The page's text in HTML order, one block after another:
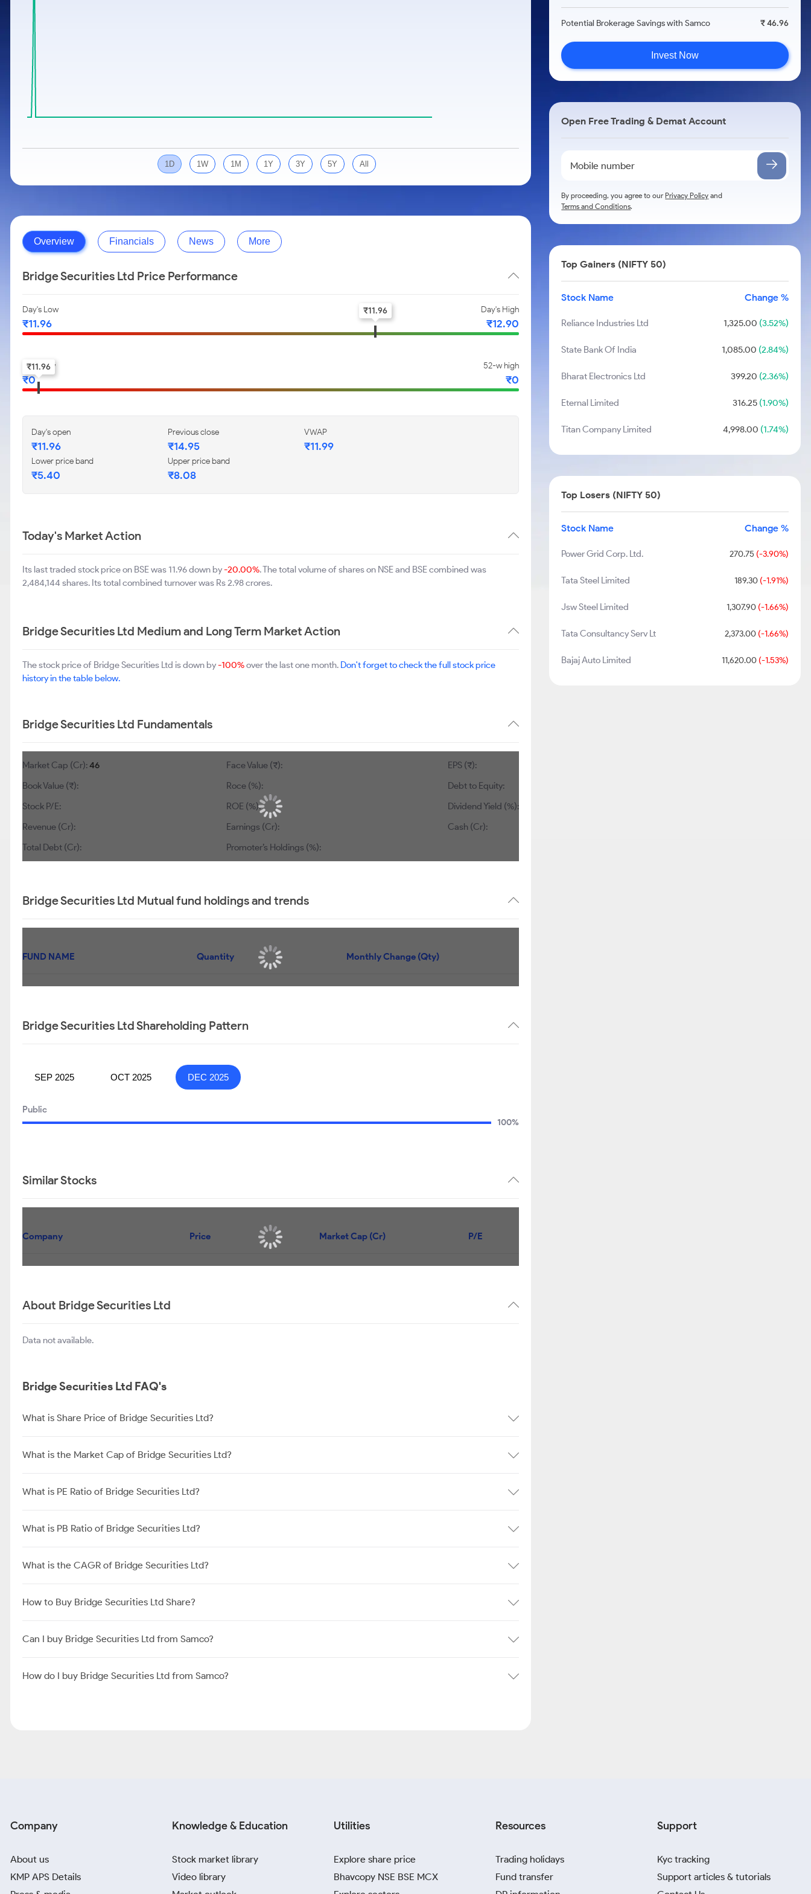
Samco Stock Rating
1D 1W 1M 1Y 3Y 5Y All
Overview Financials News More
Bridge Securities Ltd Price Performance
Day's Low
₹11.96
Day's High
₹12.90
₹11.96
52-w low
₹0
52-w high
₹0
₹11.96
Day's open
₹11.96
Previous close
₹14.95
VWAP
₹11.99
Lower price band
₹5.40
Upper price band
₹8.08
Today's Market Action
Its last traded stock price on BSE was 11.96 down by-20.00%. The total volume of shares on NSE and BSE combined was
2,484,144 shares. Its total combined turnover was Rs 2.98 crores.
Bridge Securities Ltd Medium and Long Term Market Action
The stock price of Bridge Securities Ltd is down by-100%over the last one month. Don't forget to check the full stock price
history in the table below.
Bridge Securities Ltd Fundamentals
Market Cap (Cr):46
Book Value (₹):
Stock P/E:
Revenue (Cr):
Total Debt (Cr):
Face Value (₹):
Roce (%):
ROE (%):
Earnings (Cr):
Promoter’s Holdings (%):
EPS (₹):
Debt to Equity:
Dividend Yield (%):
Cash (Cr):
Bridge Securities Ltd Mutual fund holdings and trends
FUND NAME Quantity Monthly Change (Qty)
Bridge Securities Ltd Shareholding Pattern
SEP 2025 OCT 2025 DEC 2025
Public
100%
Similar Stocks
Company Price Market Cap (Cr) P/E
About Bridge Securities Ltd
Data not available.
Bridge Securities Ltd FAQ's
What is Share Price of Bridge Securities Ltd?
What is the Market Cap of Bridge Securities Ltd?
What is PE Ratio of Bridge Securities Ltd?
What is PB Ratio of Bridge Securities Ltd?
What is the CAGR of Bridge Securities Ltd?
How to Buy Bridge Securities Ltd Share?
Can I buy Bridge Securities Ltd from Samco?
How do I buy Bridge Securities Ltd from Samco?
Potential Brokerage Savings with Samco ₹ 46.96
Invest Now
Open Free Trading & Demat Account
By proceeding, you agree to ourPrivacy Policy and
Terms and Conditions.
Top Gainers (NIFTY 50)
Stock Name Change %
Reliance Industries Ltd 1,325.00 (3.52%)
State Bank Of India 1,085.00 (2.84%)
Bharat Electronics Ltd 399.20 (2.36%)
Eternal Limited 316.25(1.90%)
Titan Company Limited 4,998.00 (1.74%)
Top Losers (NIFTY 50)
Stock Name Change %
Power Grid Corp. Ltd. 270.75 (-3.90%)
Tata Steel Limited 189.30(-1.91%)
Jsw Steel Limited 1,307.90(-1.66%)
Tata Consultancy Serv Lt 2,373.00(-1.66%)
Bajaj Auto Limited 11,620.00(-1.53%)
Company
About us
KMP APS Details
Knowledge & Education
Stock market library
Video library
Utilities
Explore share price
Bhavcopy NSE BSE MCX
Resources
Trading holidays
Fund transfer
Support
Kyc tracking
Support articles & tutorials